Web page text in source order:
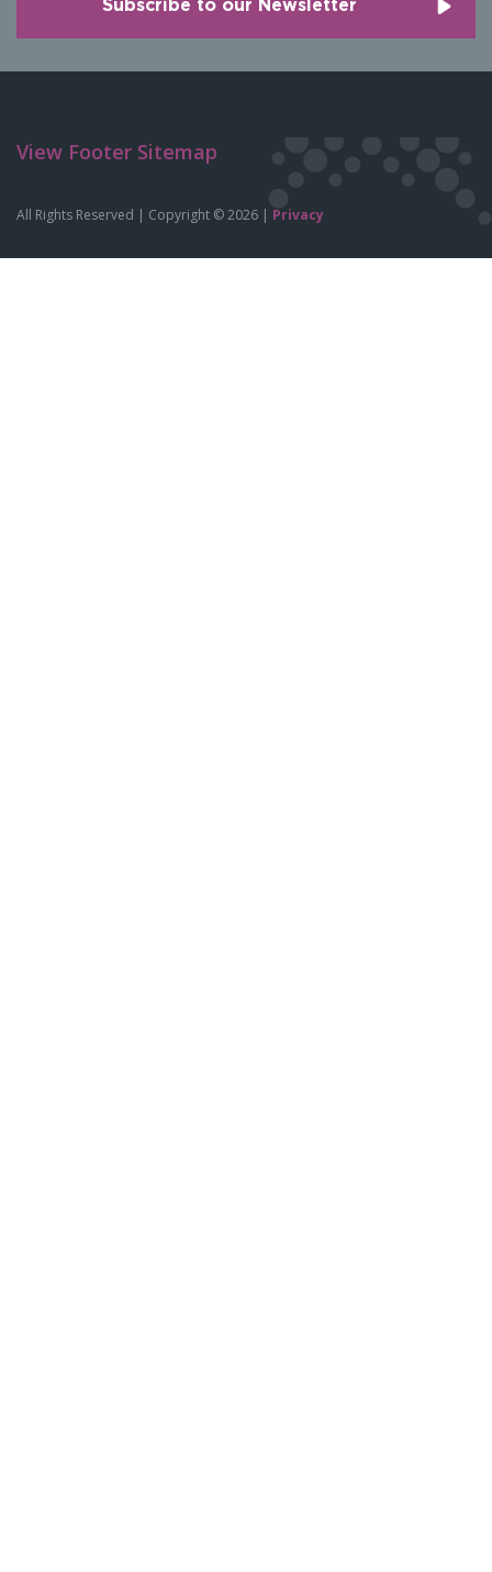
View Footer Sitemap
All Rights Reserved | Copyright © 2026 | Privacy